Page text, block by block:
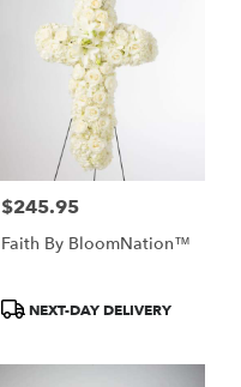
Price:
$245.95
Faith By BloomNation™
Product
NEXT-DAY DELIVERY